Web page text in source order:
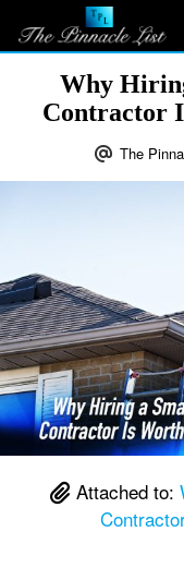
Why
Contractor
The
Attached to: